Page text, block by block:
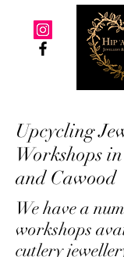
Upcycling
Workshops
and Cawood
We have a
workshops
cutlery